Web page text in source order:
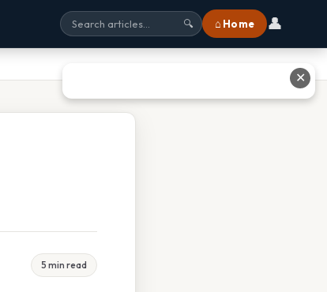
🔍 ⌂ Home 👤
5 min read
✕